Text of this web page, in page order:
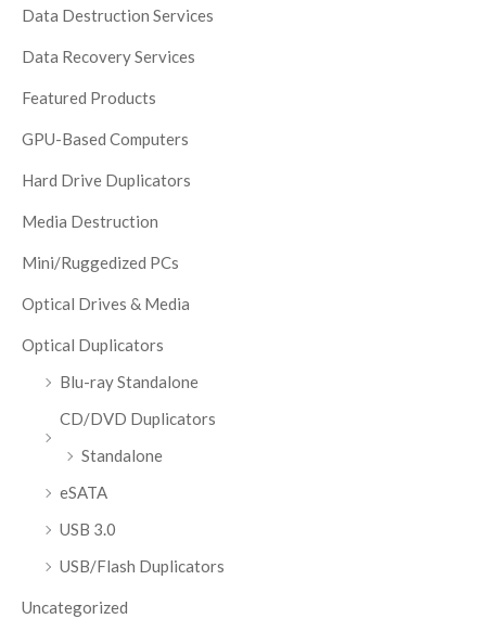
Data Destruction Services
Data Recovery Services
Featured Products
GPU-Based Computers
Hard Drive Duplicators
Media Destruction
Mini/Ruggedized PCs
Optical Drives & Media
Optical Duplicators
Blu-ray Standalone
CD/DVD Duplicators
Standalone
eSATA
USB 3.0
USB/Flash Duplicators
Uncategorized